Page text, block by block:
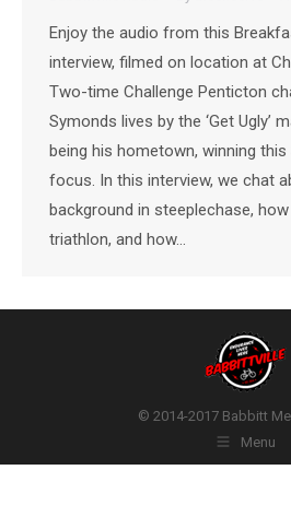
Enjoy the audio from this
interview, filmed on location at
Two-time Challenge Penticton
Symonds lives by the ‘Get Ugly’
being his hometown, winning
focus. In this interview, we chat
background in steeplechase,
triathlon, and how…
© 2014-2017 Babbitt
Menu